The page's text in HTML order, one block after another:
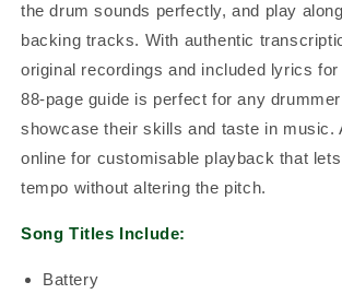
the drum sounds perfectly, and play
backing tracks. With authentic
original recordings and included lyrics
88-page guide is perfect for any
showcase their skills and taste in music.
online for customisable playback that
tempo without altering the pitch.
Song Titles Include:
Battery